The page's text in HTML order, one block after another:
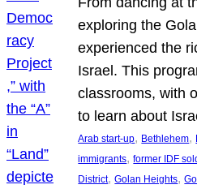
exploring the
experienced the
Israel. This
classrooms, with
to learn about
Arab start-up, Bethlehem,
immigrants, former IDF
District, Golan Heights,